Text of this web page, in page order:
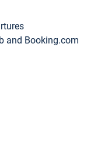
and Booking.com